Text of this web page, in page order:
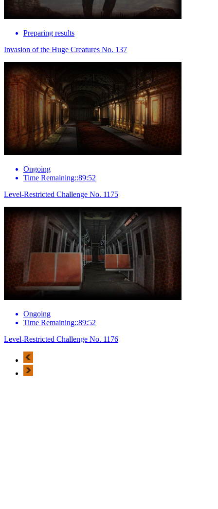
Preparing results
Invasion of the Huge Creatures No. 137
Ongoing
Time Remaining::89:52
Level-Restricted Challenge No. 1175
Ongoing
Time Remaining::89:52
Level-Restricted Challenge No. 1176